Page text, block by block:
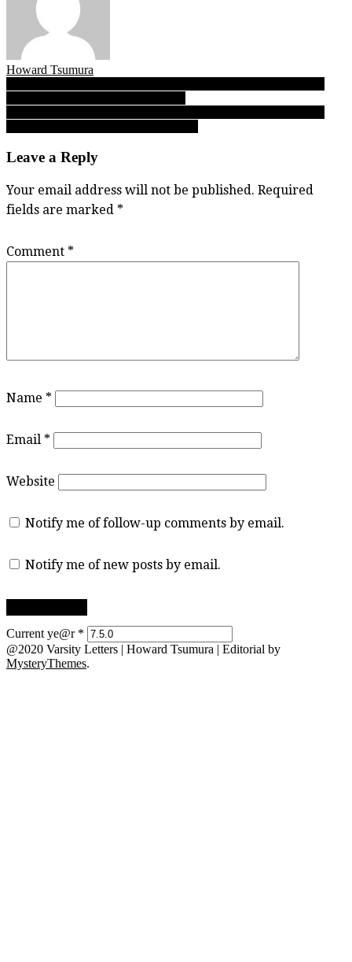
Howard Tsumura
Post
navigation
Leave a Reply
Your email address will not be published. Required
fields are marked *
Comment *
Name *
Email *
Website
Notify me of follow-up comments by email.
Notify me of new posts by email.
Current ye@r *
@2020 Varsity Letters | Howard Tsumura | Editorial by
MysteryThemes.